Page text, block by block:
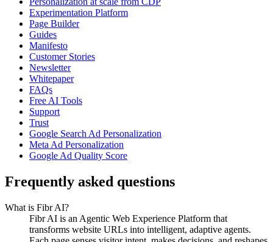
Experimentation Platform
Page Builder
Guides
Manifesto
Customer Stories
Newsletter
Whitepaper
FAQs
Free AI Tools
Support
Trust
Google Search Ad Personalization
Meta Ad Personalization
Google Ad Quality Score
Frequently asked questions
What is Fibr AI?
Fibr AI is an Agentic Web Experience Platform that
transforms website URLs into intelligent, adaptive agents.